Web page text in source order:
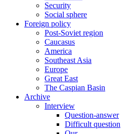
Security
Social sphere
Foreign policy
Post-Soviet region
Caucasus
America
Southeast Asia
Europe
Great East
The Caspian Basin
Archive
Interview
Question-answer
Difficult question